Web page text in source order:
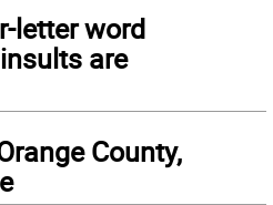
letter word
are
County,